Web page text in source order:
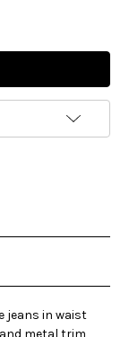
jeans in waist